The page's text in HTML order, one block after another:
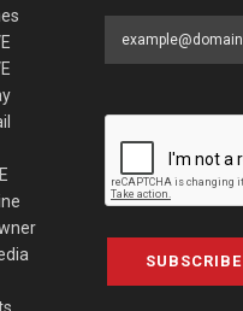
SUBSCRIBE